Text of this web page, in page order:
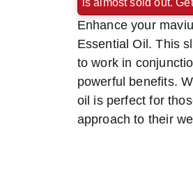
method
Enhance your
Essential Oil. This
to work in
powerful benefits.
oil is perfect for
approach to their